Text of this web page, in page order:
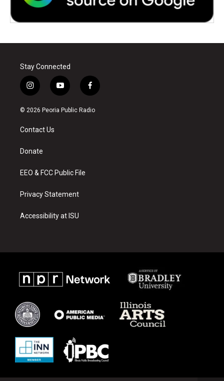
Stay Connected
i
n
s
a
g
a
y
o
u
f
a
c
© 2026 Peoria Public Radio
Contact Us
Donate
EEO & FCC Public File
Privacy Statement
Accessibility at ISU